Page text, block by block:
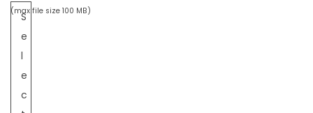
S
e
l
e
c
(max file size 100 MB)